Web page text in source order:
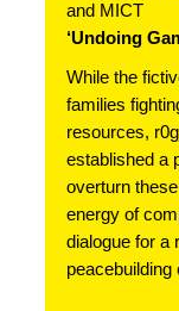
and MICT
‘Undoing
While the
families
resources,
established a
overturn
energy of
dialogue for a
peacebuilding